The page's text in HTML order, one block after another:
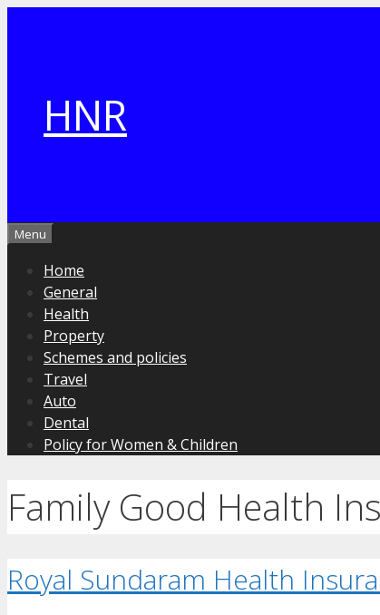
HNR
Menu
Home
General
Health
Property
Schemes and policies
Travel
Auto
Dental
Policy for Women & Children
Family Good Health
Royal Sundaram Health